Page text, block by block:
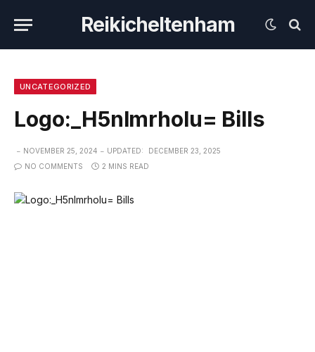
Reikicheltenham
UNCATEGORIZED
Logo:_H5nlmrholu= Bills
NOVEMBER 25, 2024 UPDATED:
DECEMBER 23, 2025
NO COMMENTS
2 MINS READ